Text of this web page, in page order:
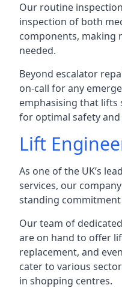
Our routine
inspection of both
components, making
needed.
Beyond escalator
on-call for any
emphasising that lifts
for optimal safety
Lift
As one of the UK’s
services, our
standing commitment
Our team of
are on hand to offer
replacement, and
cater to various
in shopping centres.